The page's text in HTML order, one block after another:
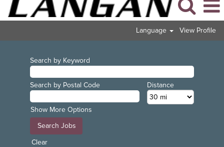
Language View Profile
Search by Keyword
Search by Postal Code Distance
Show More Options
Clear